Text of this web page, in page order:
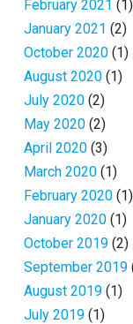
February 2021 (1)
January 2021 (2)
October 2020 (1)
August 2020 (1)
July 2020 (2)
May 2020 (2)
April 2020 (3)
March 2020 (1)
February 2020 (1)
January 2020 (1)
October 2019 (2)
September 2019
August 2019 (1)
July 2019 (1)